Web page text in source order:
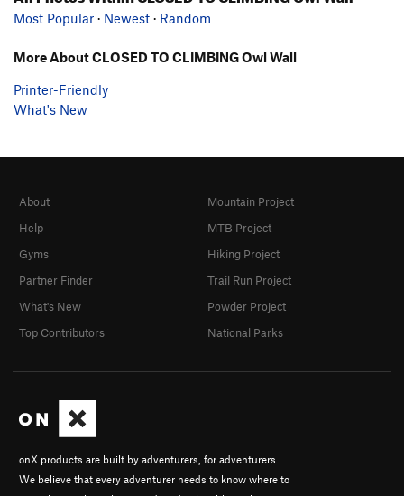
Most Popular · Newest · Random
More About CLOSED TO CLIMBING Owl Wall
Printer-Friendly
What's New
onX products are built by adventurers, for adventurers.
We believe that every adventurer needs to know where to
About
Help
Gyms
Partner Finder
What's New
Top Contributors
Mountain Project
MTB Project
Hiking Project
Trail Run Project
Powder Project
National Parks